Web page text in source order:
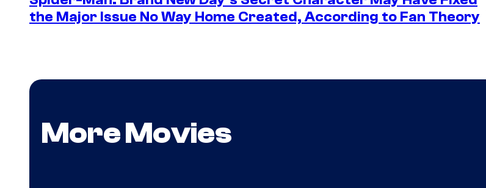
the Major Issue No Way Home Created, According to Fan Theory
More Movies